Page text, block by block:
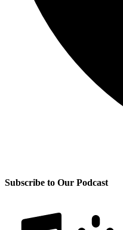
Subscribe to Our Podcast